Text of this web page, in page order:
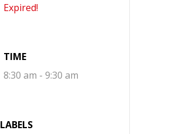
Expired!
TIME
8:30 am - 9:30 am
LABELS